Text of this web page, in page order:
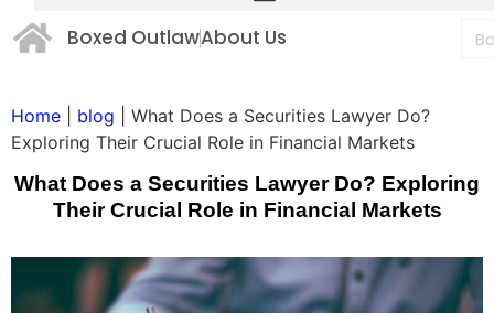
Boxed OutlawAbout Us
Home blog
What Does a Securities Lawyer Do?
Exploring Their Crucial Role in Financial Markets
What Does a Securities Lawyer Do? Exploring
Their Crucial Role in Financial Markets